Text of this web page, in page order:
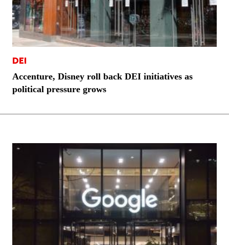
DEI
Accenture, Disney roll back DEI initiatives as
political pressure grows